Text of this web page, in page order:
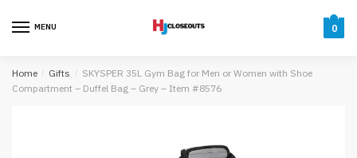
MENU 0
Home / Gifts / SKYSPER 35L Gym Bag for Men or Women with Shoe
Compartment – Duffel Bag – Grey – Item #8576